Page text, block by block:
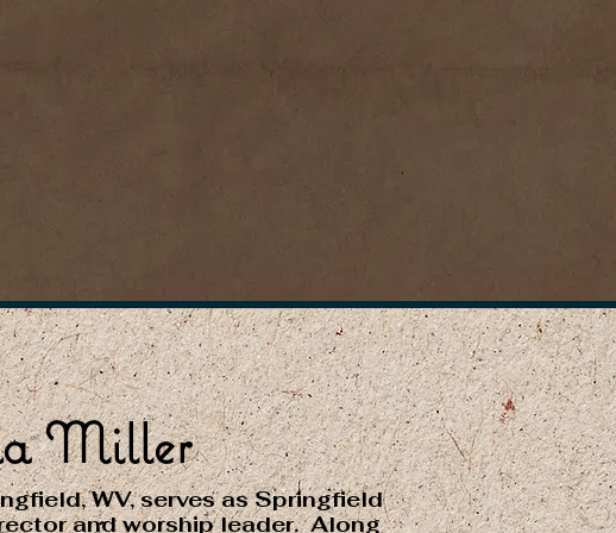
Miller
WV, serves as Springfield
and worship leader. Along